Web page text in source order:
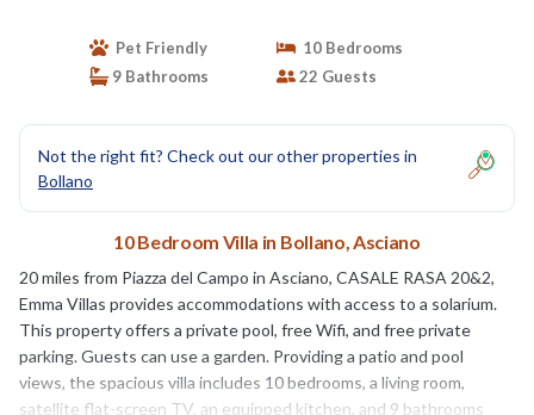
Pet Friendly
10 Bedrooms
9 Bathrooms
22 Guests
Not the right fit? Check out our other properties in
Bollano
10 Bedroom Villa in Bollano, Asciano
20 miles from Piazza del Campo in Asciano, CASALE RASA 20&2,
Emma Villas provides accommodations with access to a solarium.
This property offers a private pool, free Wifi, and free private
parking. Guests can use a garden. Providing a patio and pool
views, the spacious villa includes 10 bedrooms, a living room,
satellite flat-screen TV, an equipped kitchen, and 9 bathrooms